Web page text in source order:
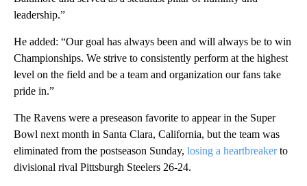
leadership.”
He added: “Our goal has always been and will always be to win
Championships. We strive to consistently perform at the highest
level on the field and be a team and organization our fans take
pride in.”
The Ravens were a preseason favorite to appear in the Super
Bowl next month in Santa Clara, California, but the team was
eliminated from the postseason Sunday, losing a heartbreakerto
divisional rival Pittsburgh Steelers 26-24.